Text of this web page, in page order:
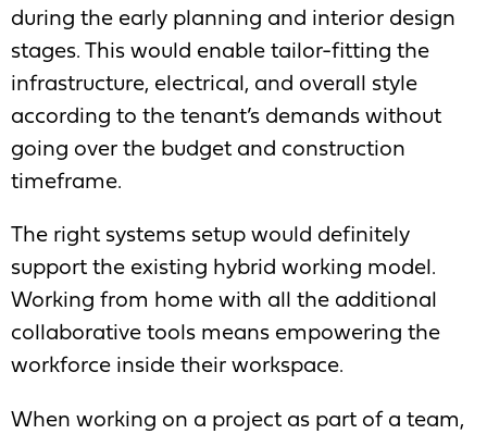
during the early planning and interior design
stages. This would enable tailor-fitting the
infrastructure, electrical, and overall style
according to the tenant’s demands without
going over the budget and construction
timeframe.
The right systems setup would definitely
support the existing hybrid working model.
Working from home with all the additional
collaborative tools means empowering the
workforce inside their workspace.
When working on a project as part of a team,